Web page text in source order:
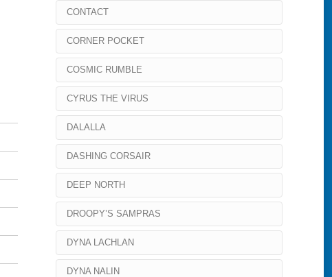
CONTACT
CORNER POCKET
COSMIC RUMBLE
CYRUS THE VIRUS
DALALLA
DASHING CORSAIR
DEEP NORTH
DROOPY’S SAMPRAS
DYNA LACHLAN
DYNA NALIN